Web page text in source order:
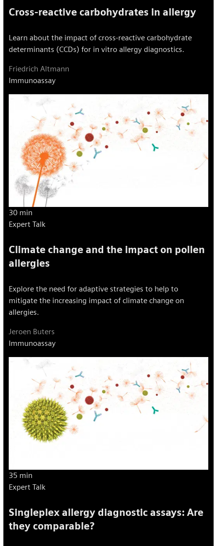
Cross-reactive carbohydrates in allergy
Learn about the impact of cross-reactive carbohydrate
determinants (CCDs) for in vitro allergy diagnostics.
Friedrich Altmann
Immunoassay
30 min
Expert Talk
Climate change and the impact on pollen
allergies
Explore the need for adaptive strategies to help to
mitigate the increasing impact of climate change on
allergies.
Jeroen Buters
Immunoassay
35 min
Expert Talk
Singleplex allergy diagnostic assays: Are
they comparable?